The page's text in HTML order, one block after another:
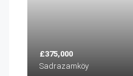
£375,000
Sadrazamköy